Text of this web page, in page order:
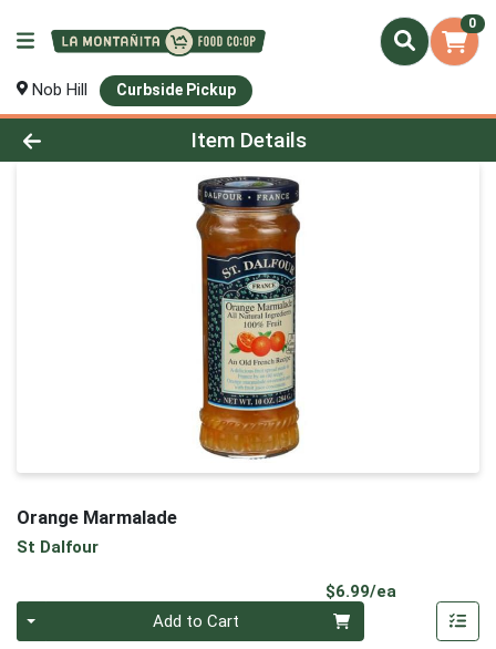
0
Nob Hill Curbside Pickup
Product Details Page
Item Details
Orange Marmalade
St Dalfour
$6.99/ea
Add to Cart